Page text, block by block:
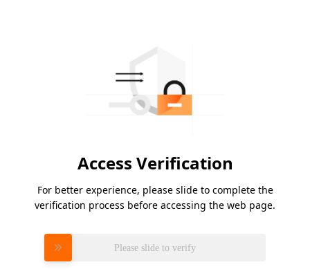
Access Verification
For better experience, please slide to complete the
verification process before accessing the web page.
Please slide to verify